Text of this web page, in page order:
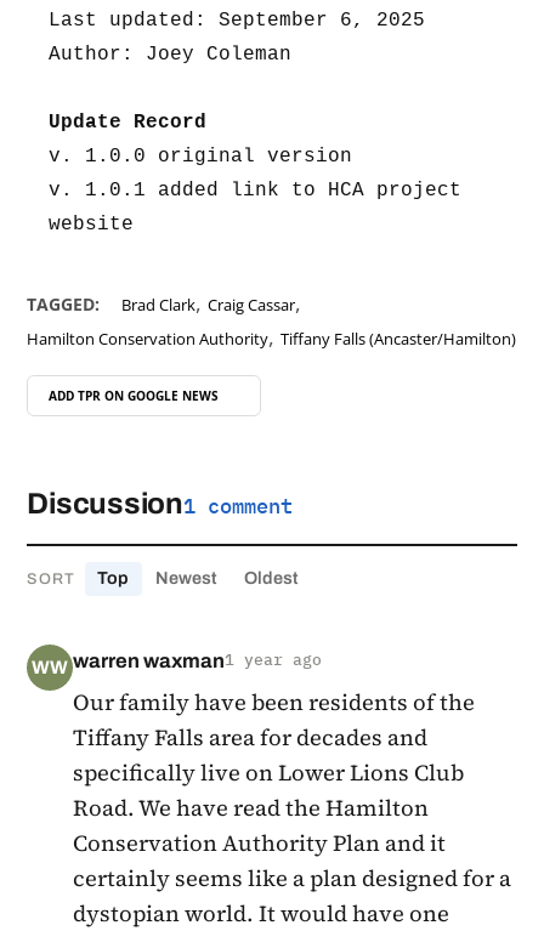
Last updated: September 6, 2025
Author: Joey Coleman
Update Record
v. 1.0.0 original version
v. 1.0.1 added link to HCA project
website
TAGGED: Brad Clark,Craig Cassar,
Hamilton Conservation Authority,Tiffany Falls (Ancaster/Hamilton)
ADD TPR ON GOOGLE NEWS
Discussion1 comment
SORT Top Newest Oldest
WW warren waxman1 year ago
Our family have been residents of the
Tiffany Falls area for decades and
specifically live on Lower Lions Club
Road. We have read the Hamilton
Conservation Authority Plan and it
certainly seems like a plan designed for a
dystopian world. It would have one